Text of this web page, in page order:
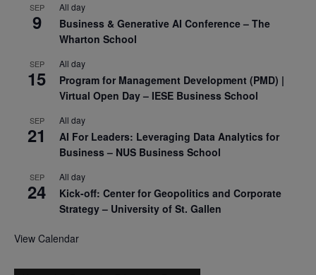
SEP
9
All day
Business & Generative AI Conference – The
Wharton School
SEP
15
All day
Program for Management Development (PMD) |
Virtual Open Day – IESE Business School
SEP
21
All day
AI For Leaders: Leveraging Data Analytics for
Business – NUS Business School
SEP
24
All day
Kick-off: Center for Geopolitics and Corporate
Strategy – University of St. Gallen
View Calendar